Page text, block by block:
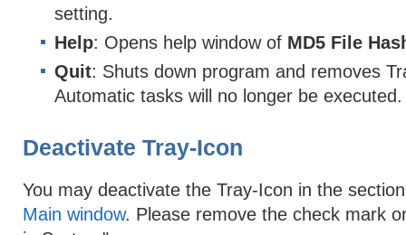
setting.
Help: Opens help window of MD5 File
Quit: Shuts down program and removes
Automatic tasks will no longer be executed.
Deactivate Tray-Icon
You may deactivate the Tray-Icon in the
Main window. Please remove the check mark